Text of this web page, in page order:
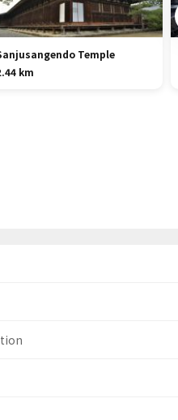
Temple
km